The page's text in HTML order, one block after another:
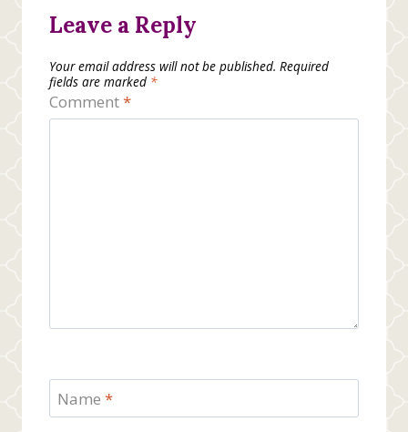
Leave a Reply
Your email address will not be published. Required
fields are marked *
Comment*
Name *